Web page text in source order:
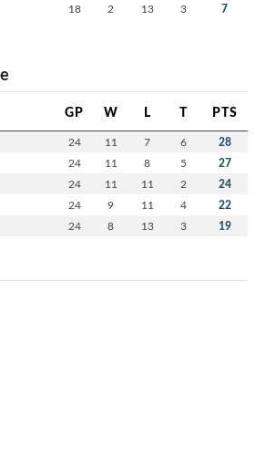
18 2 13 3 7
GP W L T PTS
24 11 7 6 28
24 11 8 5 27
24 11 11 2 24
24 9 11 4 22
24 8 13 3 19